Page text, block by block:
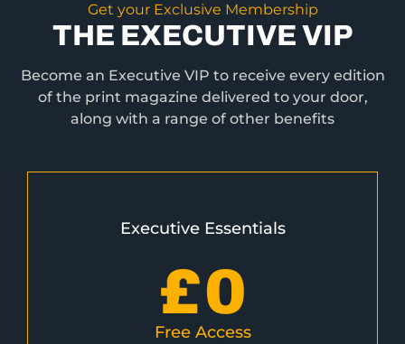
Get your Exclusive Membership
THE EXECUTIVE VIP
Become an Executive VIP to receive every edition
of the print magazine delivered to your door,
along with a range of other benefits
Executive Essentials
£0
Free Access